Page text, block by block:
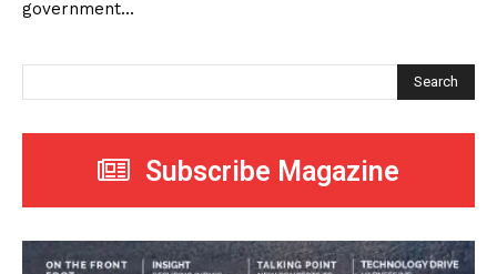
government...
Search
Subscribe Magazine